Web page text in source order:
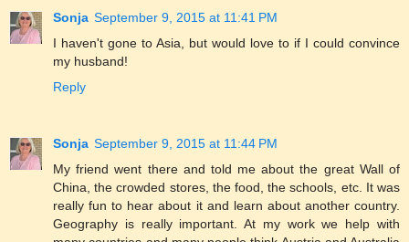
Sonja September 9, 2015 at 11:41 PM
I haven't gone to Asia, but would love to if I could convince
my husband!
Reply
Sonja September 9, 2015 at 11:44 PM
My friend went there and told me about the great Wall of
China, the crowded stores, the food, the schools, etc. It was
really fun to hear about it and learn about another country.
Geography is really important. At my work we help with